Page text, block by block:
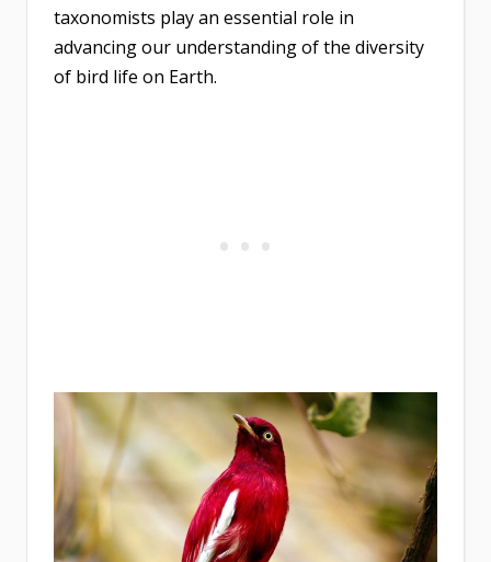
taxonomists play an essential role in
advancing our understanding of the diversity
of bird life on Earth.